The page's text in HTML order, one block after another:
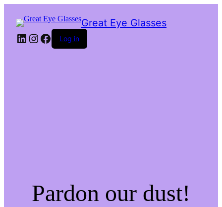
Great Eye Glasses
LinkedIn
Instagram
Facebook
Log in
Pardon our dust!